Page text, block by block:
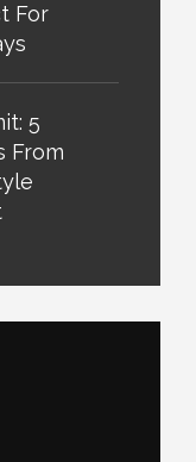
For
5
From